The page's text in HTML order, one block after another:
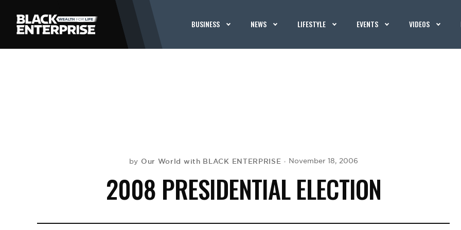
BUSINESS NEWS LIFESTYLE EVENTS VIDEOS
by Our World with BLACK ENTERPRISE November 18, 2006
2008 PRESIDENTIAL ELECTION